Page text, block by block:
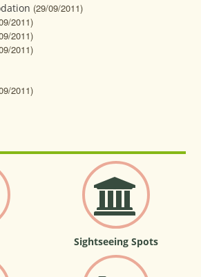
(29/09/2011)
2011)
2011)
2011)
2011)
Sightseeing Spots